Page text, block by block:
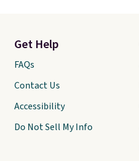
Get Help
FAQs
Contact Us
Accessibility
Do Not Sell My Info